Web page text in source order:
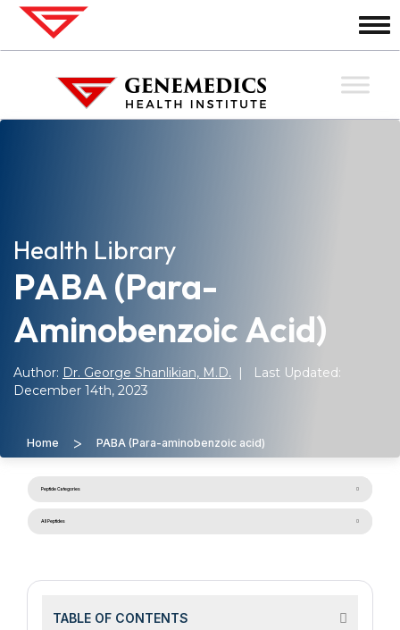
Health Library
PABA (Para-
Aminobenzoic Acid)
Author: Dr. George Shanlikian, M.D. | Last Updated:
December 14th, 2023
Home > PABA (Para-aminobenzoic acid)
Peptide Categories
All Peptides
TABLE OF CONTENTS